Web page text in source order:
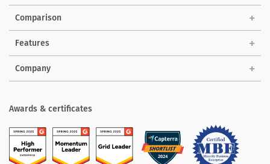
Comparison
Features
Company
Awards & certificates